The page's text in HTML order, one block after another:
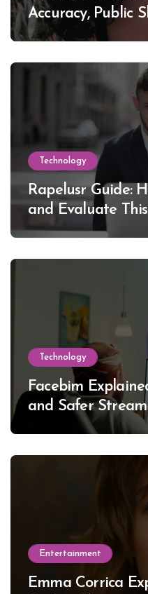
Accuracy, Public
Lewinsky
Technology
Rapelusr Guide:
and Evaluate
Technology
Facebim
and Safer
Entertainment
Emma Corrica